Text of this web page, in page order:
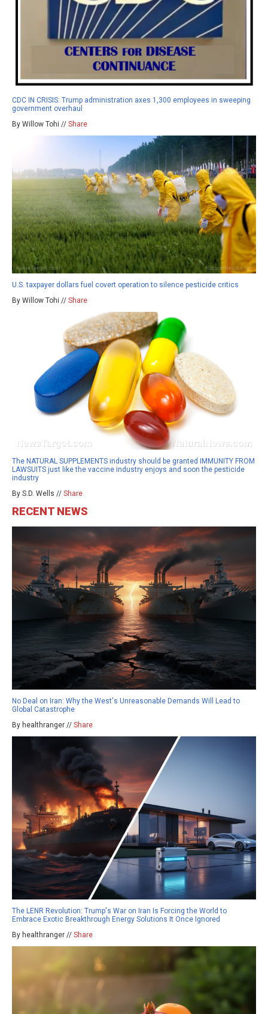
CDC IN CRISIS: Trump administration axes 1,300 employees in sweeping
government overhaul
By Willow Tohi // Share
U.S. taxpayer dollars fuel covert operation to silence pesticide critics
By Willow Tohi // Share
The NATURAL SUPPLEMENTS industry should be granted IMMUNITY FROM
LAWSUITS just like the vaccine industry enjoys and soon the pesticide
industry
By S.D. Wells // Share
RECENT NEWS
No Deal on Iran: Why the West's Unreasonable Demands Will Lead to
Global Catastrophe
By healthranger // Share
The LENR Revolution: Trump's War on Iran Is Forcing the World to
Embrace Exotic Breakthrough Energy Solutions It Once Ignored
By healthranger // Share